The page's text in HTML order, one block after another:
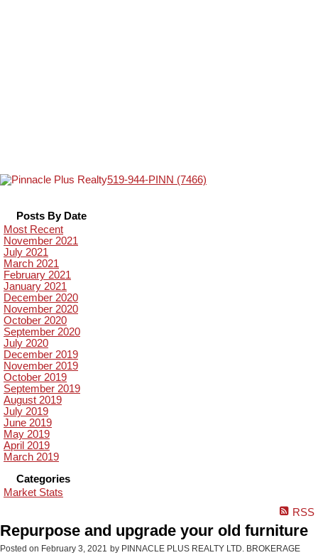
519-944-PINN (7466)
Posts By Date
Most Recent
November 2021
July 2021
March 2021
February 2021
January 2021
December 2020
November 2020
October 2020
September 2020
July 2020
December 2019
November 2019
October 2019
September 2019
August 2019
July 2019
June 2019
May 2019
April 2019
March 2019
Categories
Market Stats
RSS
Repurpose and upgrade your old furniture
Posted on February 3, 2021 by PINNACLE PLUS REALTY LTD. BROKERAGE